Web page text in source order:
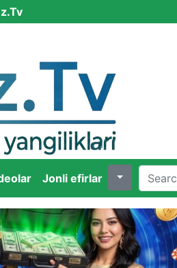
Jonli efirlar